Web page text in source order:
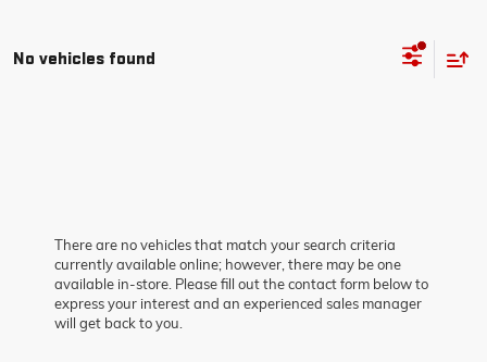
No vehicles found
There are no vehicles that match your search criteria
currently available online; however, there may be one
available in-store. Please fill out the contact form below to
express your interest and an experienced sales manager
will get back to you.